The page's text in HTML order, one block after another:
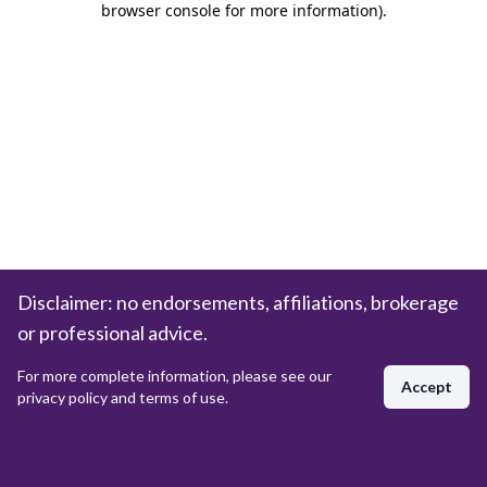
browser console for more information).
Disclaimer: no endorsements, affiliations, brokerage
or professional advice.
For more complete information, please see our
privacy policy and terms of use.
Accept